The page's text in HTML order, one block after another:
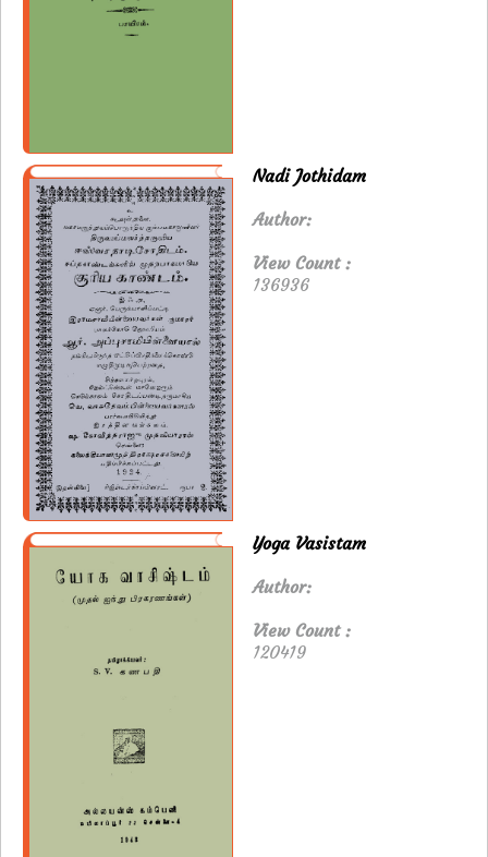
Nadi Jothidam
Author:
View Count :
136936
Yoga Vasistam
Author:
View Count :
120419